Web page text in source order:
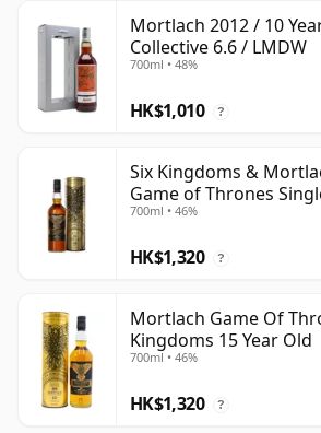
Mortlach 2012 / 10
Collective 6.6 / LMDW
700ml • 48%
HK$1,010 ?
Six Kingdoms &
Game of Thrones
700ml • 46%
HK$1,320 ?
Mortlach Game Of
Kingdoms 15 Year Old
700ml • 46%
HK$1,320 ?